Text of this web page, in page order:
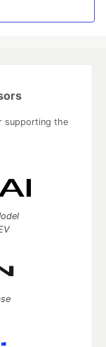
supporting the